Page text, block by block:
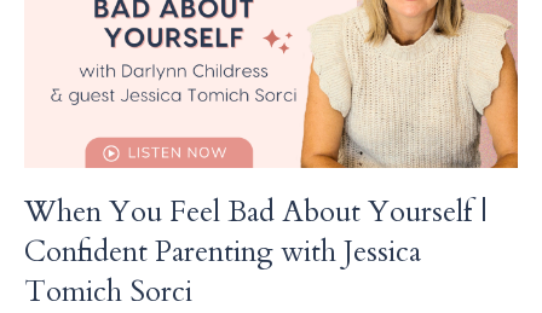
When You Feel Bad About Yourself |
Confident Parenting with Jessica
Tomich Sorci